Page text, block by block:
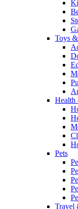
Toys
Health
Pets
Travel